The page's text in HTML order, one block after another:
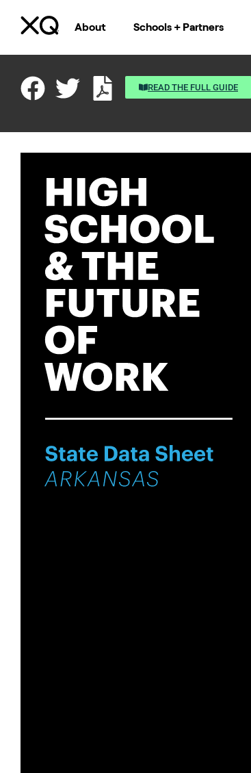
About Schools + Partners
READ THE FULL GUIDE